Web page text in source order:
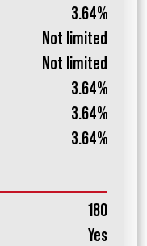
3.64%
Not limited
Not limited
3.64%
3.64%
3.64%
180
Yes